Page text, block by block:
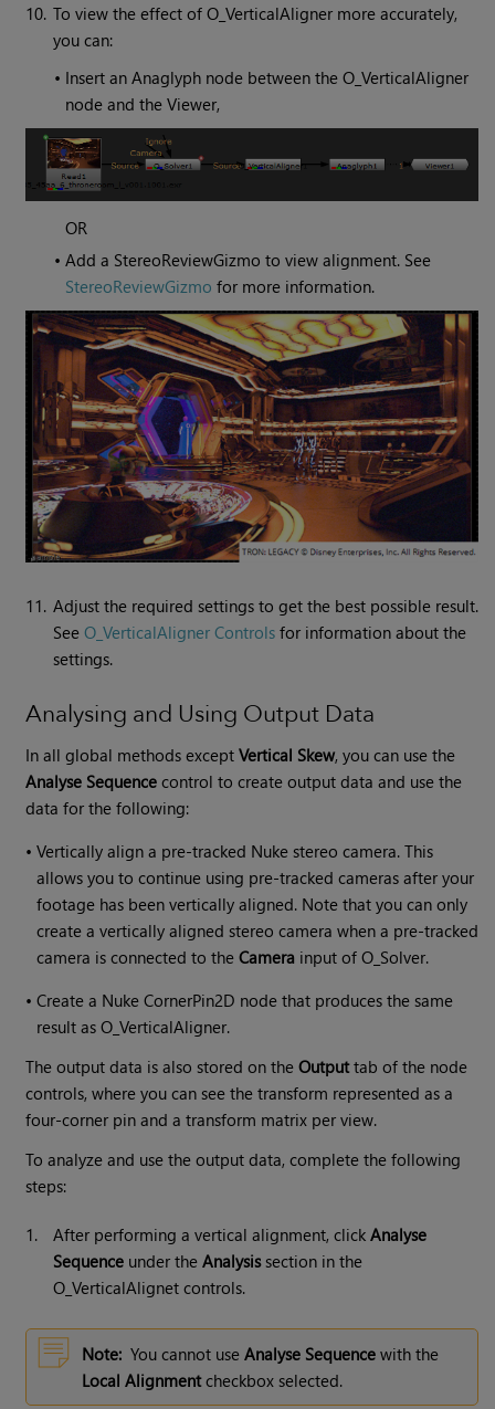
10. To view the effect of O_VerticalAligner more accurately,
you can:
• Insert an Anaglyph node between the O_VerticalAligner
node and the Viewer,
OR
•Add a StereoReviewGizmo to view alignment. See
StereoReviewGizmo for more information.
11. Adjust the required settings to get the best possible result.
SeeO_VerticalAligner Controls for information about the
settings.
Analysing and Using Output Data
In all global methods exceptVertical Skew, you can use the
Analyse Sequence control to create output data and use the
data for the following:
•Vertically align a pre-tracked Nuke stereo camera. This
allows you to continue using pre-tracked cameras after your
footage has been vertically aligned. Note that you can only
create a vertically aligned stereo camera when a pre-tracked
camera is connected to theCamera input of O_Solver.
•Create a Nuke CornerPin2D node that produces the same
result as O_VerticalAligner.
The output data is also stored on theOutputtab of the node
controls, where you can see the transform represented as a
four-corner pin and a transform matrix per view.
To analyze and use the output data, complete the following
steps:
1. After performing a vertical alignment, clickAnalyse
Sequence under theAnalysissection in the
O_VerticalAlignet controls.
Note: You cannot useAnalyse Sequence with the
Local Alignmentcheckbox selected.